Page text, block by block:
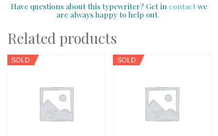
Have questions about this typewriter? Get in contactwe
are always happy to help out.
Related products
SOLD SOLD